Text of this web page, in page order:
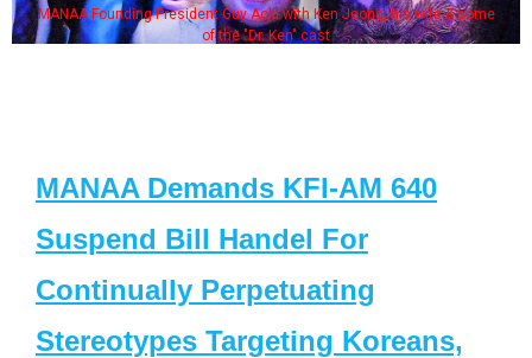
MANAA Founding President Guy Aoki with Ken Jeong, his wife & some
of the "Dr. Ken" cast
MANAA Demands KFI-AM 640
Suspend Bill Handel For
Continually Perpetuating
Stereotypes Targeting Koreans,